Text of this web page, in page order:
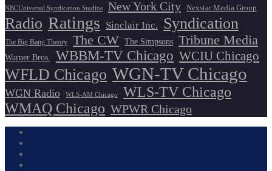
NBCUniversal Syndication Studios New York City Nexstar Media Group
Radio Ratings Sinclair Inc. Syndication
The Big Bang Theory The CW The Simpsons Tribune Media
Warner Bros. WBBM-TV Chicago WCIU Chicago
WFLD Chicago WGN-TV Chicago
WGN Radio WLS-AM Chicago
WLS-TV Chicago
WMAQ Chicago WPWR Chicago